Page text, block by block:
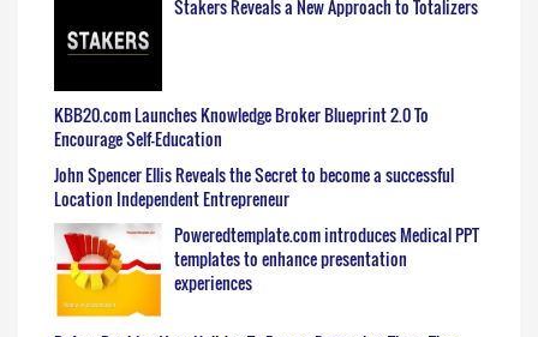
Stakers Reveals a New Approach to Totalizers
KBB20.com Launches Knowledge Broker Blueprint 2.0 To
Encourage Self-Education
John Spencer Ellis Reveals the Secret to become a successful
Location Independent Entrepreneur
Poweredtemplate.com introduces Medical PPT
templates to enhance presentation
experiences